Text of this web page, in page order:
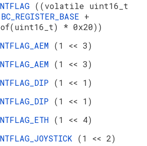
((volatile uint16_t
BC_REGISTER_BASE +
* 0x20))
(1 << 3)
(1 << 3)
(1 << 1)
(1 << 1)
(1 << 4)
(1 << 2)